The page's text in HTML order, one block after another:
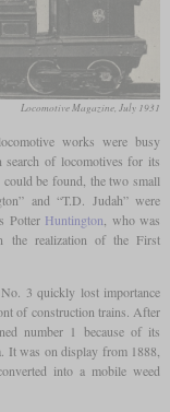
Locomotive Magazine, July 1931
works were busy
of locomotives for its
could be found, the two small
and “T.D. Judah” were
Potter Huntington , who was
realization of the First
3 quickly lost importance
of construction trains. After
number 1 because of its
It was on display from 1888,
into a mobile weed